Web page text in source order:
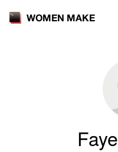
WOMEN MAKE